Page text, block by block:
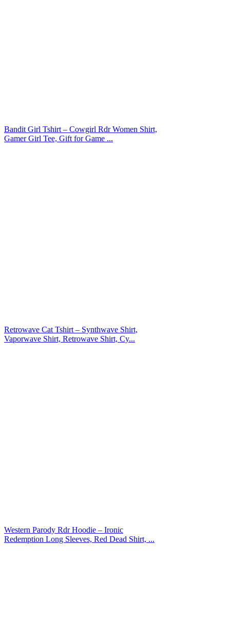
Bandit Girl Tshirt – Cowgirl Rdr Women Shirt,
Gamer Girl Tee, Gift for Game ...
Retrowave Cat Tshirt – Synthwave Shirt,
Vaporwave Shirt, Retrowave Shirt, Cy...
Western Parody Rdr Hoodie – Ironic
Redemption Long Sleeves, Red Dead Shirt, ...